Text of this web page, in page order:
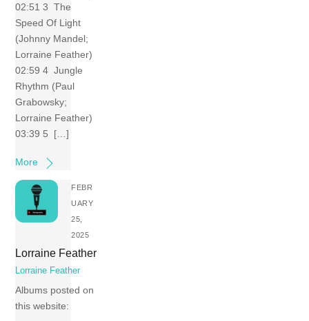
02:51 3 The
Speed Of Light
(Johnny Mandel;
Lorraine Feather)
02:59 4 Jungle
Rhythm (Paul
Grabowsky;
Lorraine Feather)
03:39 5 […]
More
FEBR
UARY
25,
2025
Lorraine Feather
Lorraine Feather
Albums posted on
this website: